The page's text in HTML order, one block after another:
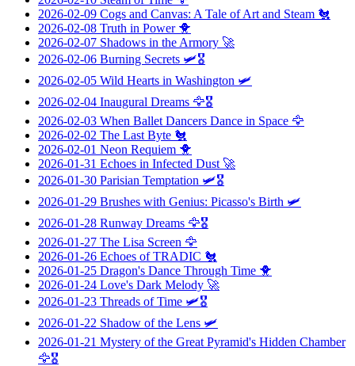
2026-02-09 Cogs and Canvas: A Tale of Art and Steam 🐔
2026-02-08 Truth in Power🐥
2026-02-07 Shadows in the Armory 🚀
2026-02-06 Burning Secrets 🛩️🎖️
2026-02-05 Wild Hearts in Washington 🛩️
2026-02-04 Inaugural Dreams 🦅🎖️
2026-02-03 When Ballet Dancers Dance in Space 🦅
2026-02-02 The Last Byte 🐔
2026-02-01 Neon Requiem 🐥
2026-01-31 Echoes in Infected Dust 🚀
2026-01-30 Parisian Temptation 🛩️🎖️
2026-01-29 Brushes with Genius: Picasso's Birth 🛩️
2026-01-28 Runway Dreams 🦅🎖️
2026-01-27 The Lisa Screen 🦅
2026-01-26 Echoes of TRADIC 🐔
2026-01-25 Dragon's Dance Through Time 🐥
2026-01-24 Love's Dark Melody 🚀
2026-01-23 Threads of Time 🛩️🎖️
2026-01-22 Shadow of the Lens 🛩️
2026-01-21 Mystery of the Great Pyramid's Hidden Chamber
🦅🎖️